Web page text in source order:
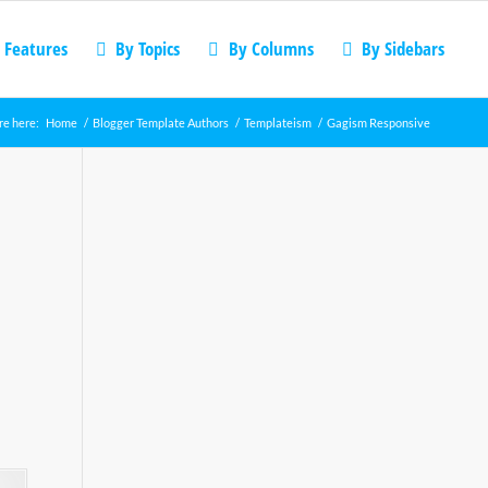
Features By Topics By Columns By Sidebars
here: Home / Blogger Template Authors / Templateism / Gagism Responsive